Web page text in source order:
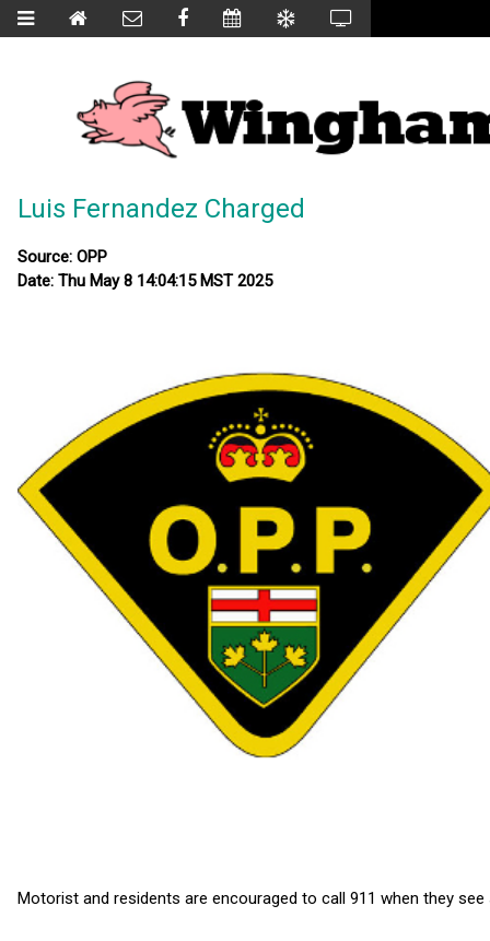
Luis Fernandez Charged
Source: OPP
Date: Thu May 8 14:04:15 MST 2025
Motorist and residents are encouraged to call 911 when they